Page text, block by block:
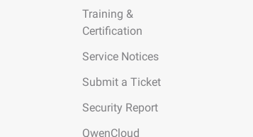
Training &
Certification
Service Notices
Submit a Ticket
Security Report
QwenCloud